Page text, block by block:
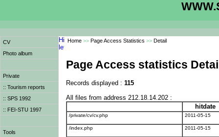
CV
Photo album
Private
:: Tourism reports
:: SPS 1992
:: FEI-STU 1997
Tools
Home >> Page Access Statistics >> Detail
Page Access statistics
Records displayed : 115
All files from address 212.18.14.202 :
hitdate
/private/cv/cv.php 2011-05-15
/index.php 2011-05-15